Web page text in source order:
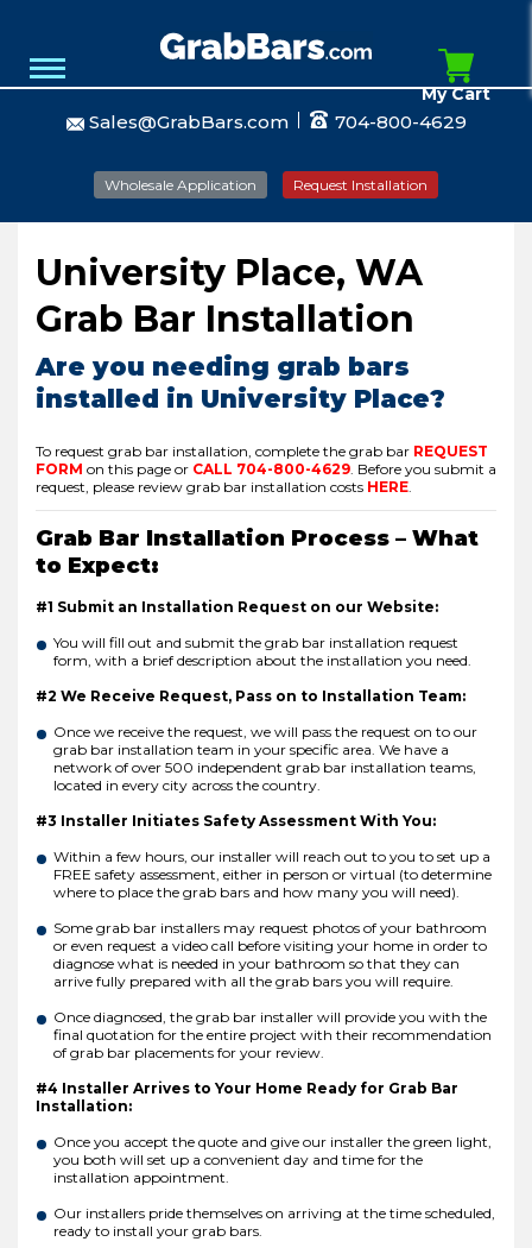
Sales@GrabBars.com 704-800-4629
Wholesale Application Request Installation
My Cart
University Place, WA
Grab Bar Installation
Are you needing grab bars
installed in University Place?
To request grab bar installation, complete the grab bar REQUEST
FORM on this page or CALL 704-800-4629 Before you submit a
request, please review grab bar installation costs HERE
Grab Bar Installation Process – What
to Expect:
#1 Submit an Installation Request on our Website:
You will fill out and submit the grab bar installation request
form, with a brief description about the installation you need.
#2 We Receive Request, Pass on to Installation Team:
Once we receive the request, we will pass the request on to our
grab bar installation team in your specific area. We have a
network of over 500 independent grab bar installation teams,
located in every city across the country.
#3 Installer Initiates Safety Assessment With You:
Within a few hours, our installer will reach out to you to set up a
FREE safety assessment, either in person or virtual (to determine
where to place the grab bars and how many you will need).
Some grab bar installers may request photos of your bathroom
or even request a video call before visiting your home in order to
diagnose what is needed in your bathroom so that they can
arrive fully prepared with all the grab bars you will require.
Once diagnosed, the grab bar installer will provide you with the
final quotation for the entire project with their recommendation
of grab bar placements for your review.
#4 Installer Arrives to Your Home Ready for Grab Bar
Installation:
Once you accept the quote and give our installer the green light,
you both will set up a convenient day and time for the
installation appointment.
Our installers pride themselves on arriving at the time scheduled,
ready to install your grab bars.